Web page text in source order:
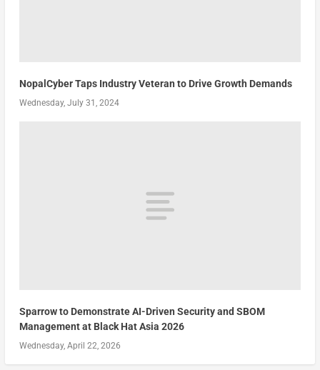
NopalCyber Taps Industry Veteran to Drive Growth Demands
Wednesday, July 31, 2024
Sparrow to Demonstrate AI-Driven Security and SBOM
Management at Black Hat Asia 2026
Wednesday, April 22, 2026